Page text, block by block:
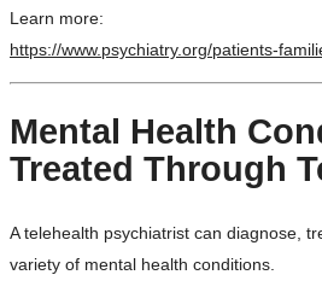
Learn more:
https://www.psychiatry.org/patients-
Mental Health
Treated Through
A telehealth psychiatrist can diagnose,
variety of mental health conditions.